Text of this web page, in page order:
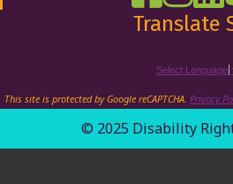
Translate
Select Language
This site is protected by Google reCAPTCHA. Privacy
© 2025 Disability